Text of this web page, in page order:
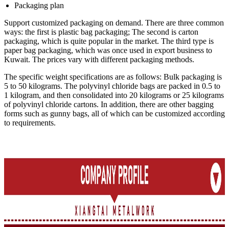
Packaging plan
Support customized packaging on demand. There are three common
ways: the first is plastic bag packaging; The second is carton
packaging, which is quite popular in the market. The third type is
paper bag packaging, which was once used in export business to
Kuwait. The prices vary with different packaging methods.
The specific weight specifications are as follows: Bulk packaging is
5 to 50 kilograms. The polyvinyl chloride bags are packed in 0.5 to
1 kilogram, and then consolidated into 20 kilograms or 25 kilograms
of polyvinyl chloride cartons. In addition, there are other bagging
forms such as gunny bags, all of which can be customized according
to requirements.